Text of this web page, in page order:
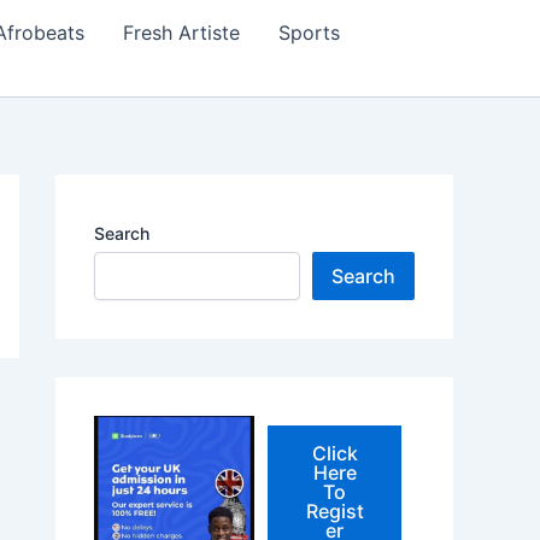
Fresh Artiste Sports
Search
Search
Click
Here
To
Regist
er